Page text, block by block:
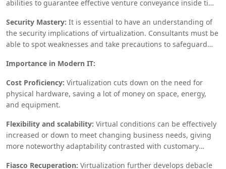
abilities to guarantee effective venture conveyance inside time
Security Mastery: It is essential to have an understanding of
the security implications of virtualization. Consultants must be
able to spot weaknesses and take precautions to safeguard
Importance in Modern IT:
Cost Proficiency: Virtualization cuts down on the need for
physical hardware, saving a lot of money on space, energy,
and equipment.
Flexibility and scalability: Virtual conditions can be effectively
increased or down to meet changing business needs, giving
more noteworthy adaptability contrasted with customary
Fiasco Recuperation: Virtualization further develops debacle